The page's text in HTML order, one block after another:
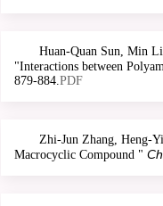
Huan-Quan Sun, Min
"Interactions between
879-884.PDF
Zhi-Jun Zhang, Heng-
Macrocyclic Compound "